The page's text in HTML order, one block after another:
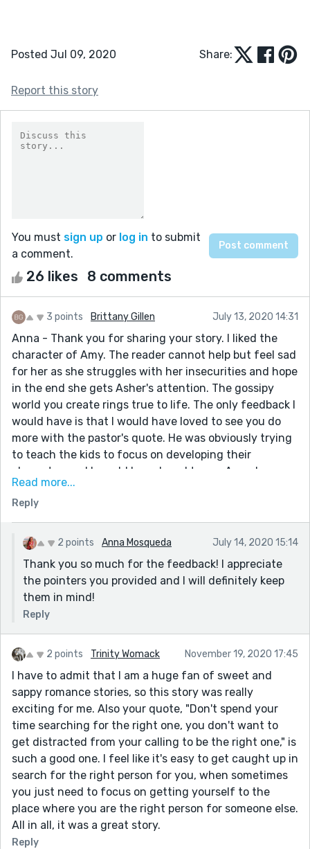
Posted Jul 09, 2020 Share:
Report this story
You must sign up or log in to submit
a comment.
26 likes 8 comments
3 points Brittany Gillen July 13, 2020 14:31
Anna - Thank you for sharing your story. I liked the
character of Amy. The reader cannot help but feel sad
for her as she struggles with her insecurities and hope
in the end she gets Asher's attention. The gossipy
world you create rings true to life. The only feedback I
would have is that I would have loved to see you do
more with the pastor's quote. He was obviously trying
to teach the kids to focus on developing their
character, and I would have loved to see Amy do some
soul searching and see in what way she needed to ask
the Lord to help her grow. Instead of naming Mary at
the end, it might have been rewarding to see Amy
apologize for gossiping in the first place. Just a
thought. Lengthened, this could make a great young
adult romance. Keep up the good work!
Read more...
Reply
2 points Anna Mosqueda July 14, 2020 15:14
Thank you so much for the feedback! I appreciate
the pointers you provided and I will definitely keep
them in mind!
Reply
2 points Trinity Womack November 19, 2020 17:45
I have to admit that I am a huge fan of sweet and
sappy romance stories, so this story was really
exciting for me. Also your quote, "Don't spend your
time searching for the right one, you don't want to
get distracted from your calling to be the right one," is
such a good one. I feel like it's easy to get caught up in
search for the right person for you, when sometimes
you just need to focus on getting yourself to the
place where you are the right person for someone else.
All in all, it was a great story.
Reply